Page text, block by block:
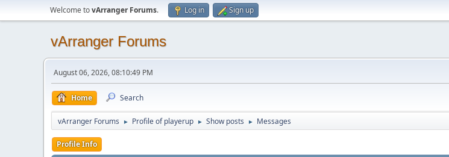
Welcome tovArranger Forums. Log in Sign up
vArranger Forums
August 06, 2026, 08:10:49 PM
Home Search
vArranger Forums ► Profile of playerup ► Show posts ► Messages
Profile Info